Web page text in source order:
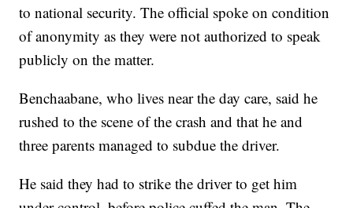
to national security. The official spoke on condition
of anonymity as they were not authorized to speak
publicly on the matter.
Benchaabane, who lives near the day care, said he
rushed to the scene of the crash and that he and
three parents managed to subdue the driver.
He said they had to strike the driver to get him